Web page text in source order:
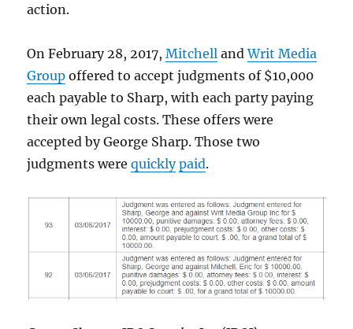
action.
On February 28, 2017,Mitchell andWrit Media
Group offered to accept judgments of $10,000
each payable to Sharp, with each party paying
their own legal costs. These offers were
accepted by George Sharp. Those two
judgments werequickly paid.